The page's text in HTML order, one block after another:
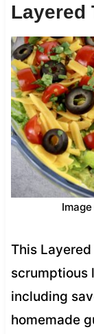
Layered
This
scrumptious
including
homemade